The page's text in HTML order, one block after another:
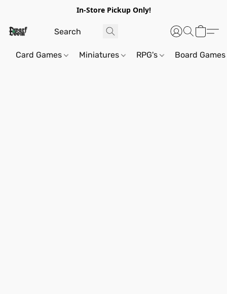
In-Store Pickup Only!
Card Games Miniatures RPG's Board Games